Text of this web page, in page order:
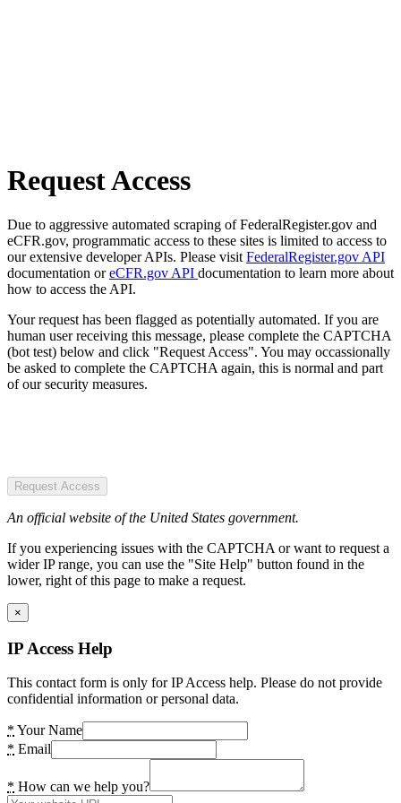
Request Access
Due to aggressive automated scraping of FederalRegister.gov and
eCFR.gov, programmatic access to these sites is limited to access to
our extensive developer APIs. Please visit FederalRegister.gov API
documentation oreCFR.gov API documentation to learn more about
how to access the API.
Your request has been flagged as potentially automated. If you are
human user receiving this message, please complete the CAPTCHA
(bot test) below and click "Request Access". You may occassionally
be asked to complete the CAPTCHA again, this is normal and part
of our security measures.
Request Access
An official website of the United States government.
If you experiencing issues with the CAPTCHA or want to request a
wider IP range, you can use the "Site Help" button found in the
lower, right of this page to make a request.
×
IP Access Help
This contact form is only for IP Access help. Please do not provide
confidential information or personal data.
* Your Name
* Email
* How can we help you?